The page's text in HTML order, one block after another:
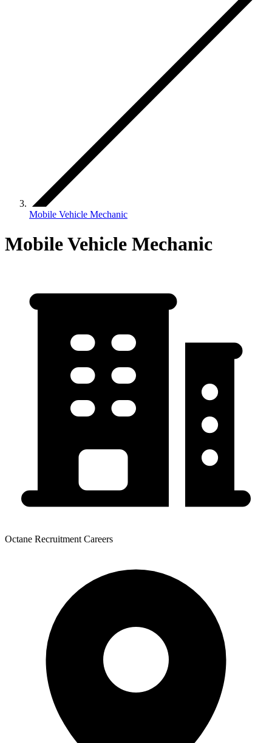
Mobile Vehicle Mechanic
Mobile Vehicle Mechanic
Octane Recruitment Careers